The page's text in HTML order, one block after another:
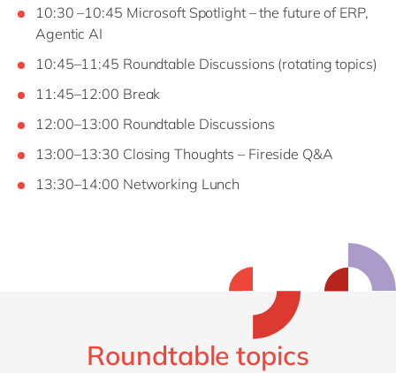
10:30 –10:45 Microsoft Spotlight – the future of ERP,
Agentic AI
10:45–11:45 Roundtable Discussions (rotating topics)
11:45–12:00 Break
12:00–13:00 Roundtable Discussions
13:00–13:30 Closing Thoughts – Fireside Q&A
13:30–14:00 Networking Lunch
Roundtable topics